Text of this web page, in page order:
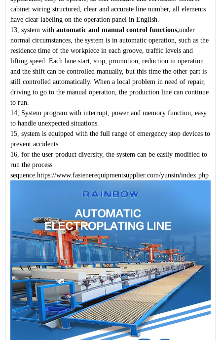
cabinet wiring structured, clear and accurate line number, all elements
have clear labeling on the operation panel in English.
13, system with automatic and manual control functions,under
normal circumstances, the system is in automatic operation, such as the
residence time of the workpiece in each groove, traffic levels and
lifting speed. Each lane start, stop, promotion, reduction in operation
and the shift can be controlled manually, but this time the other part is
still controlled automatically. When a local problem in need of repair,
driving to go to the manual operation, the production line can continue
to run.
14, System program with interrupt, power and memory function, easy
to handle unexpected situations.
15, system is equipped with the full range of emergency stop devices to
prevent accidents.
16, for the user product diversity, the system can be easily modified to
run the process
sequence.https://www.fastenerequipmentsupplier.com/yunsin/index.php